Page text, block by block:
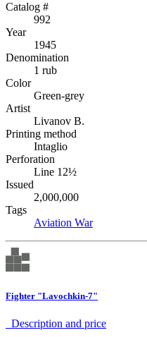
Catalog #
992
Year
1945
Denomination
1 rub
Color
Green-grey
Artist
Livanov B.
Printing method
Intaglio
Perforation
Line 12½
Issued
2,000,000
Tags
Aviation War
Fighter "Lavochkin-7"
Description аnd price